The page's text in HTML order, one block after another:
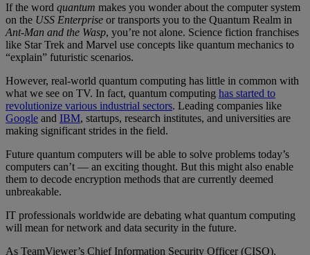
If the word quantum makes you wonder about the computer system
on the USS Enterprise or transports you to the Quantum Realm in
Ant-Man and the Wasp, you’re not alone. Science fiction franchises
like Star Trek and Marvel use concepts like quantum mechanics to
“explain” futuristic scenarios.
However, real-world quantum computing has little in common with
what we see on TV. In fact, quantum computing has started to
revolutionize various industrial sectors. Leading companies like
Google and IBM, startups, research institutes, and universities are
making significant strides in the field.
Future quantum computers will be able to solve problems today’s
computers can’t — an exciting thought. But this might also enable
them to decode encryption methods that are currently deemed
unbreakable.
IT professionals worldwide are debating what quantum computing
will mean for network and data security in the future.
As TeamViewer’s Chief Information Security Officer (CISO),